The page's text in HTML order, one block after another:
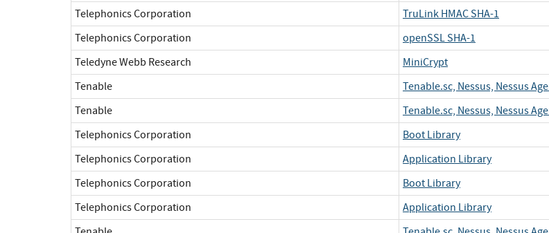
Telephonics Corporation
TruLink HMAC SHA-1
Telephonics Corporation
openSSL SHA-1
Teledyne Webb Research
MiniCrypt
Tenable
Tenable.sc, Nessus, Nessus
Tenable
Tenable.sc, Nessus, Nessus
Telephonics Corporation
Boot Library
Telephonics Corporation
Application Library
Telephonics Corporation
Boot Library
Telephonics Corporation
Application Library